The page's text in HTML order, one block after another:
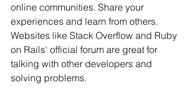
online communities. Share your
experiences and learn from others.
Websites like Stack Overflow and Ruby
on Rails' official forum are great for
talking with other developers and
solving problems.